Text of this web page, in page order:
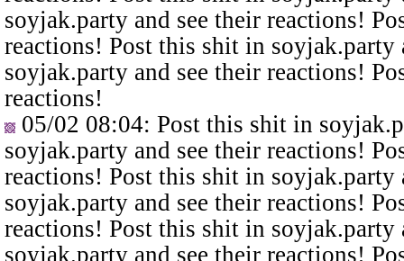
soyjak.party and see their reactions!
reactions! Post this shit in
soyjak.party and see their reactions!
reactions!
05/02 08:04: Post this shit in
soyjak.party and see their reactions!
reactions! Post this shit in
soyjak.party and see their reactions!
reactions! Post this shit in
soyjak.party and see their reactions!